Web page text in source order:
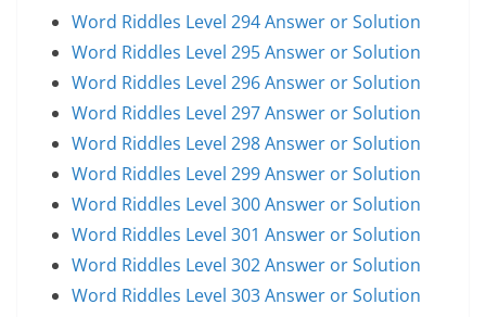
Word Riddles Level 294 Answer or Solution
Word Riddles Level 295 Answer or Solution
Word Riddles Level 296 Answer or Solution
Word Riddles Level 297 Answer or Solution
Word Riddles Level 298 Answer or Solution
Word Riddles Level 299 Answer or Solution
Word Riddles Level 300 Answer or Solution
Word Riddles Level 301 Answer or Solution
Word Riddles Level 302 Answer or Solution
Word Riddles Level 303 Answer or Solution